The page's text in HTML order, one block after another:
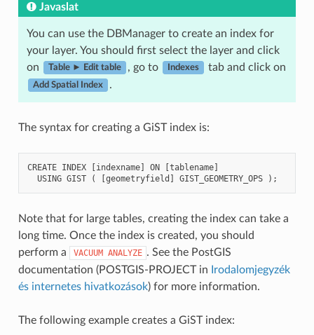
Javaslat
You can use the DBManager to create an index for
your layer. You should first select the layer and click
on
Table ► Edit table , go to Indexes tab and click on
Add Spatial Index .
The syntax for creating a GiST index is:
CREATE INDEX [indexname] ON [tablename]
USING GIST ( [geometryfield ] GIST_GEOMETRY_OPS );
Note that for large tables, creating the index can take a
long time. Once the index is created, you should
perform a
VACUUM ANALYZE . See the PostGIS
documentation (POSTGIS-PROJECT in
Irodalomjegyzék
és internetes hivatkozások) for more information.
The following example creates a GiST index: